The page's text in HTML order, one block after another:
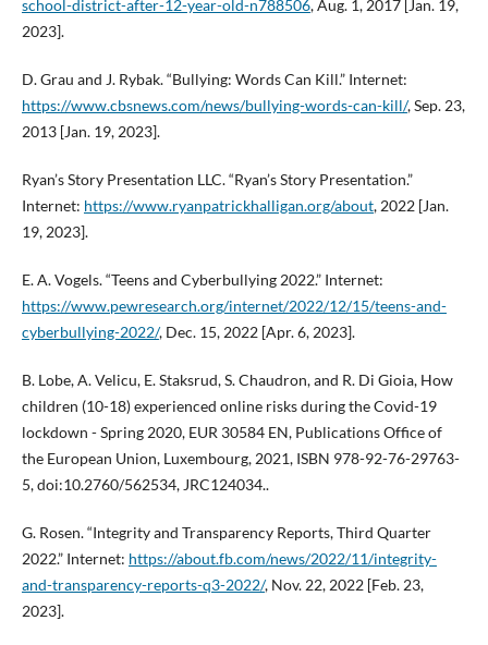
school-district-after-12-year-old-n788506, Aug. 1, 2017 [Jan. 19,
2023].
D. Grau and J. Rybak. “Bullying: Words Can Kill.” Internet:
https://www.cbsnews.com/news/bullying-words-can-kill/, Sep. 23,
2013 [Jan. 19, 2023].
Ryan’s Story Presentation LLC. “Ryan’s Story Presentation.”
Internet: https://www.ryanpatrickhalligan.org/about, 2022 [Jan.
19, 2023].
E. A. Vogels. “Teens and Cyberbullying 2022.” Internet:
https://www.pewresearch.org/internet/2022/12/15/teens-and-
cyberbullying-2022/, Dec. 15, 2022 [Apr. 6, 2023].
B. Lobe, A. Velicu, E. Staksrud, S. Chaudron, and R. Di Gioia, How
children (10-18) experienced online risks during the Covid-19
lockdown - Spring 2020, EUR 30584 EN, Publications Office of
the European Union, Luxembourg, 2021, ISBN 978-92-76-29763-
5, doi:10.2760/562534, JRC124034..
G. Rosen. “Integrity and Transparency Reports, Third Quarter
2022.” Internet: https://about.fb.com/news/2022/11/integrity-
and-transparency-reports-q3-2022/, Nov. 22, 2022 [Feb. 23,
2023].